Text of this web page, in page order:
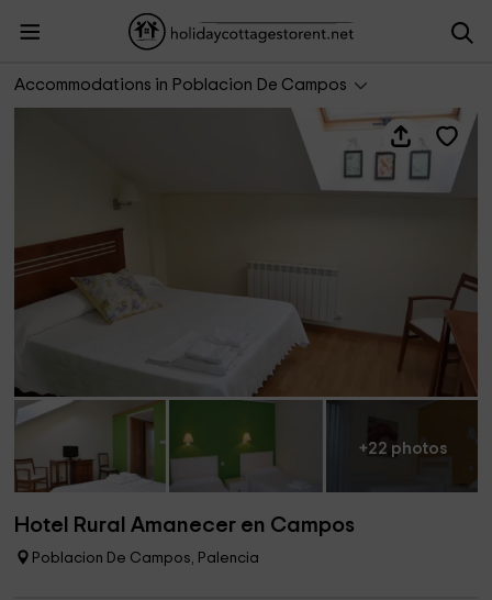
Accommodations in Poblacion De Campos
Hotel Rural Amanecer en Campos
+22 photos
Hotel Rural Amanecer en Campos
Poblacion De Campos, Palencia